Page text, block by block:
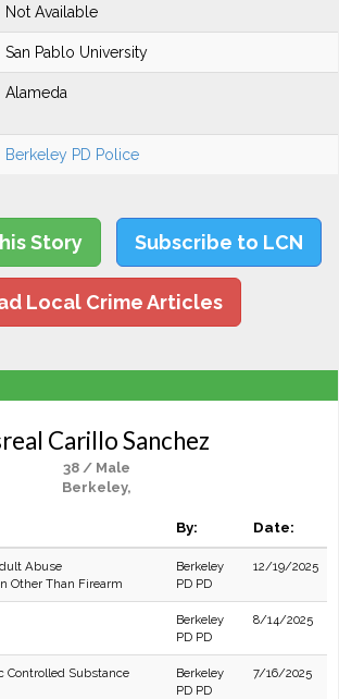
Not Available
San Pablo University
Alameda
Berkeley PD Police
Story Subscribe to LCN
Local Crime Articles
Carillo Sanchez
38 / Male
Berkeley,
By: Date:
Abuse
Other Than Firearm
Berkeley
PD PD
12/19/2025
Berkeley
PD PD
8/14/2025
Controlled Substance
Berkeley
PD PD
7/16/2025